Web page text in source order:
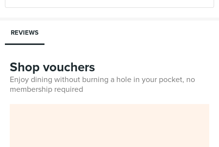
REVIEWS
Shop vouchers
Enjoy dining without burning a hole in your pocket, no
membership required